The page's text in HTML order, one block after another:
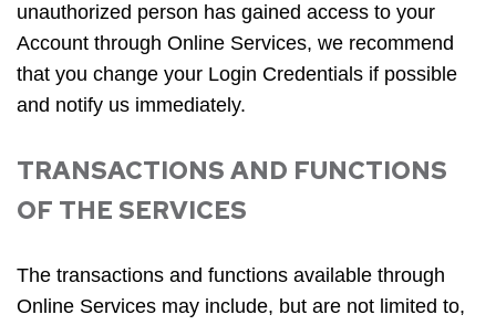
unauthorized person has gained access to your
Account through Online Services, we recommend
that you change your Login Credentials if possible
and notify us immediately.
TRANSACTIONS AND FUNCTIONS
OF THE SERVICES
The transactions and functions available through
Online Services may include, but are not limited to,